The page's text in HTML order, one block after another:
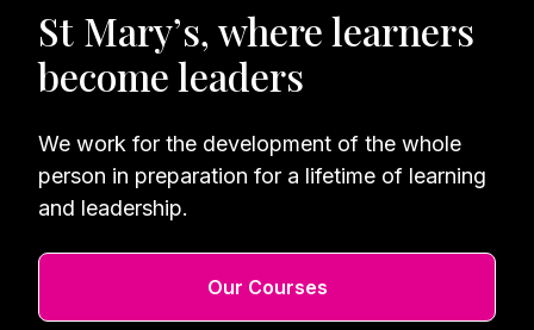
St Mary’s, where learners
become leaders
We work for the development of the whole
person in preparation for a lifetime of learning
and leadership.
Our Courses